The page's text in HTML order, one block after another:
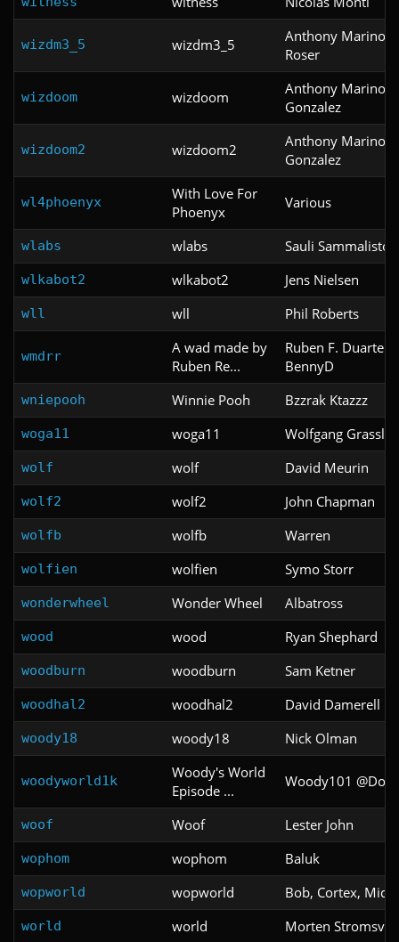
wizdm3_5 wizdm3_5
Anthony Marino
Roser
wizdoom wizdoom
Anthony Marino
Gonzalez
wizdoom2 wizdoom2
Anthony Marino
Gonzalez
wl4phoenyx
With Love For
Phoenyx
Various
wlabs wlabs Sauli Sammalisto
wlkabot2 wlkabot2 Jens Nielsen
wll wll Phil Roberts
wmdrr
A wad made by
Ruben Re...
Ruben F. Duarte
BennyD
wniepooh Winnie Pooh Bzzrak Ktazzz
woga11 woga11 Wolfgang Grassl
wolf wolf David Meurin
wolf2 wolf2 John Chapman
wolfb wolfb Warren
wolfien wolfien Symo Storr
wonderwheel Wonder Wheel Albatross
wood wood Ryan Shephard
woodburn woodburn Sam Ketner
woodhal2 woodhal2 David Damerell
woody18 woody18 Nick Olman
woodyworld1k
Woody's World
Episode ...
Woody101
woof Woof Lester John
wophom wophom Baluk
wopworld wopworld Bob, Cortex, Miq,
world world Morten